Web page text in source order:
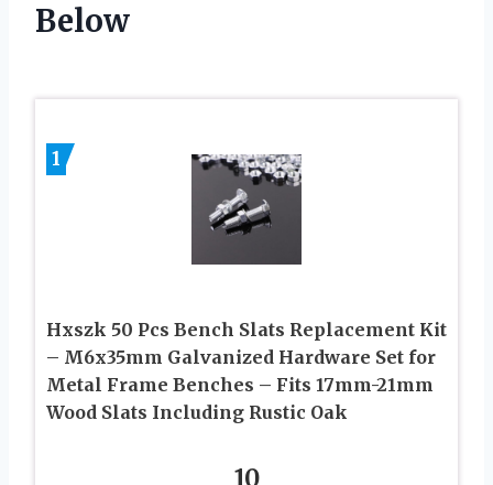
Below
1
Hxszk 50 Pcs Bench Slats Replacement Kit
– M6x35mm Galvanized Hardware Set for
Metal Frame Benches – Fits 17mm-21mm
Wood Slats Including Rustic Oak
10